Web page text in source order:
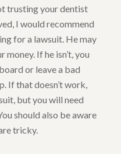
trusting your dentist
I would recommend
for a lawsuit. He may
If he isn’t, you
or leave a bad
If that doesn’t work,
but you will need
should also be aware
tricky.